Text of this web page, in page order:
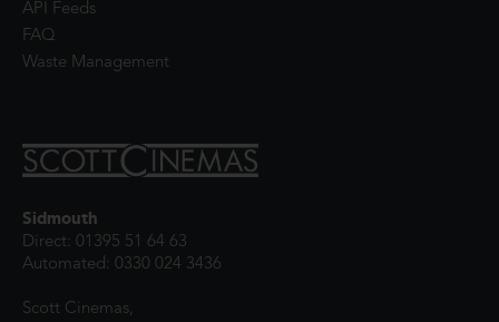
API Feeds
FAQ
Waste Management
Sidmouth
Direct: 01395 51 64 63
Automated: 0330 024 3436
Scott Cinemas,